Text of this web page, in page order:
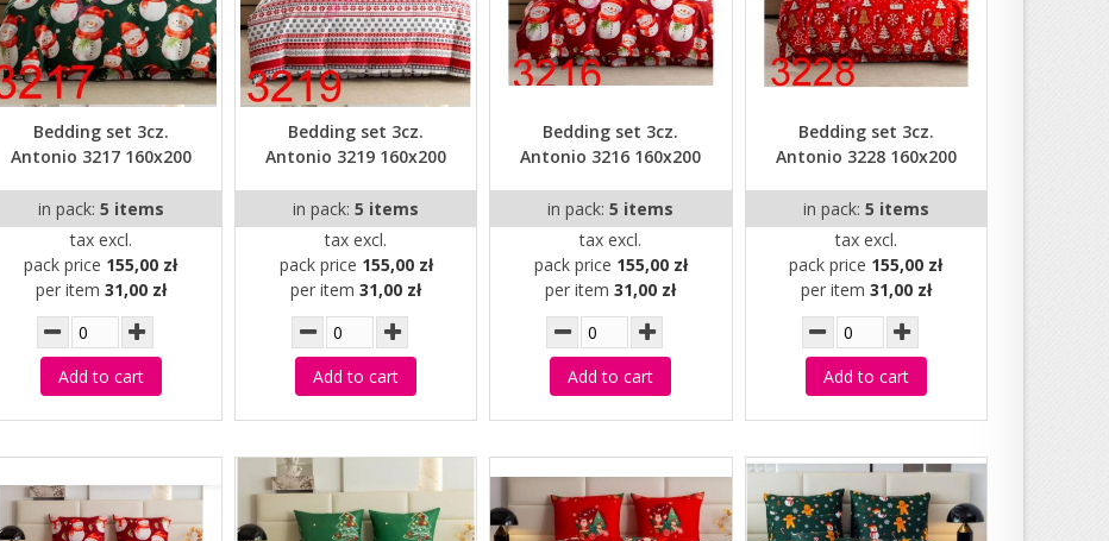
Bedding set 3cz.
Antonio 3217 160x200
in pack: 5 items
tax excl.
pack price 155,00 zł
per item 31,00 zł
Add to cart
Bedding set 3cz.
Antonio 3219 160x200
in pack:5 items
tax excl.
pack price 155,00 zł
per item31,00 zł
Add to cart
Bedding set 3cz.
Antonio 3216 160x200
in pack:5 items
tax excl.
pack price 155,00 zł
per item31,00 zł
Add to cart
Bedding set 3cz.
Antonio 3228 160x200
in pack: 5 items
tax excl.
pack price 155,00 zł
per item 31,00 zł
Add to cart